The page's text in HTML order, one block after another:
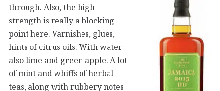
through. Also, the high
strength is really a blocking
point here. Varnishes, glues,
hints of citrus oils. With water
also lime and green apple. A lot
of mint and whiffs of herbal
teas, along with rubbery notes